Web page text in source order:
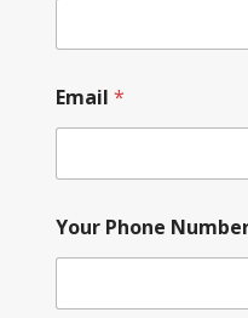
Email *
Your Phone